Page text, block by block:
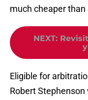
much cheaper
NEXT:
Eligible for
Robert